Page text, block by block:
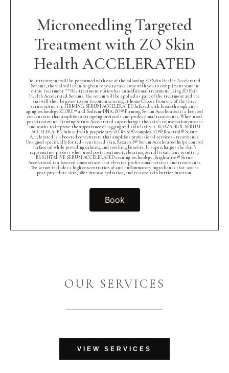
Microneedling Targeted
Treatment with ZO Skin
Health ACCELERATED
Your treatment will be performed with one of the following ZO Skin Health Accelerated
Serums, the vial will then be given to you to take away with you to compliment your in
clinic treatment **This treatment option has an additional treatment using ZO Skin
Health Accelerated Serums. The serum will be applied as part of the treatment and the
vial will then be given to you to continue using at home Choose from one of the three
serum options: 1. FIRMING SERUM ACCELERATED Infused with breakthrough anti-
aging technology ZCORE™ and Sodium-DNA, ZO® Firming Serum Accelerated is a boosted
concentrate that amplifies anti-ageing protocols and professional treatments. When used
post-treatment, Firming Serum Accelerated supercharges the skin’s rejuvenation process
and works to improve the appearance of sagging and skin laxity. 2. ROAZATROL SERUM
ACCELERATED Infused with proprietary ZO-RRS2® complex, ZO® Rozatrol® Serum
Accelerated is a boosted concentrate that amplifies professional services + treatments.
Designed specifically for red + sensitized skin, Rozatrol® Serum Accelerated helps control
surface oil while providing calming and soothing benefits. It supercharges the skin’s
rejuvenation process when used post-treatment, elevating overall treatment results. 3.
BRIGHTALIVE SERUM ACCELERATED evening technology, Brightalive® Serum
Accelerated is a boosted concentrate that elevates professional services and treatments.
The serum includes a high concentration of anti-inflammatory ingredients that soothe
post-procedure skin, offer intense hydration, and restore skin barrier function.
Book
OUR SERVICES
VIEW SERVICES